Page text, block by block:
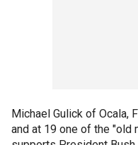
Michael Gulick of Ocala,
and at 19 one of the "old